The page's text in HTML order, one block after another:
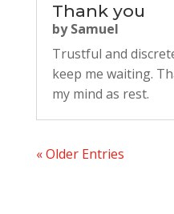
Thank you
bySamuel
Trustful and
keep me waiting.
my mind as rest.
« Older Entries